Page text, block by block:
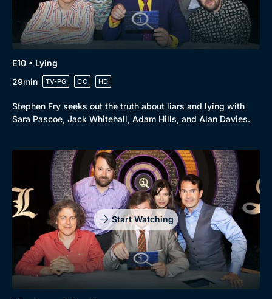
E10 • Lying
29min
TV-PG CC HD
Stephen Fry seeks out the truth about liars and lying with
Sara Pascoe, Jack Whitehall, Adam Hills, and Alan Davies.
Start Watching